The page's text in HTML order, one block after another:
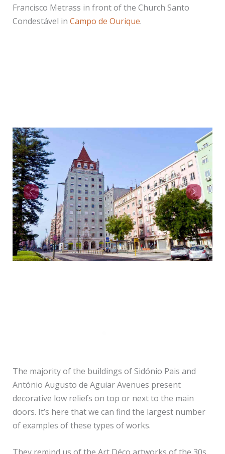
Francisco Metrass in front of the Church Santo
Condestável in Campo de Ourique.
The majority of the buildings of Sidónio Pais and
António Augusto de Aguiar Avenues present
decorative low reliefs on top or next to the main
doors. It’s here that we can find the largest number
of examples of these types of works.